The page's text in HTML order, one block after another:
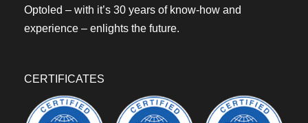
Optoled – with it’s 30 years of know-how and
experience – enlights the future.
CERTIFICATES